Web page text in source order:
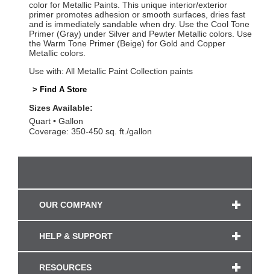
color for Metallic Paints. This unique interior/exterior
primer promotes adhesion or smooth surfaces, dries fast
and is immediately sandable when dry. Use the Cool Tone
Primer (Gray) under Silver and Pewter Metallic colors. Use
the Warm Tone Primer (Beige) for Gold and Copper
Metallic colors.
Use with: All Metallic Paint Collection paints
> Find A Store
Sizes Available:
Quart
Gallon
Coverage: 350-450 sq. ft./gallon
OUR COMPANY
HELP & SUPPORT
RESOURCES